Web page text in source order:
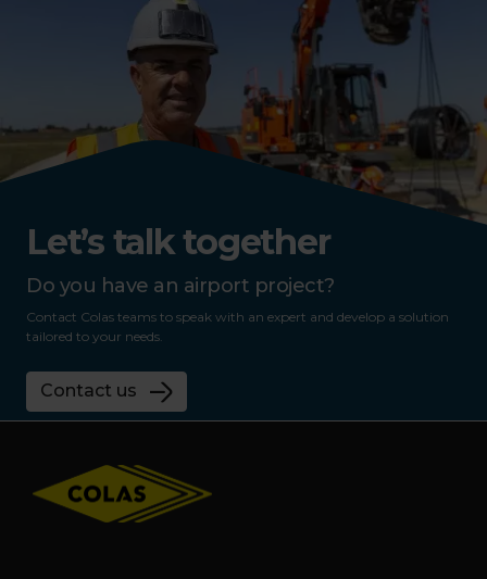
Let’s talk together
Do you have an airport project?
Contact Colas teams to speak with an expert and develop a solution
tailored to your needs.
Contact us